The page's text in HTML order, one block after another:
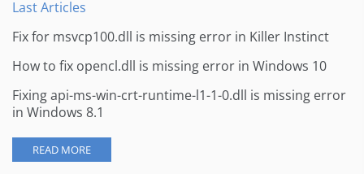
Last Articles
Fix for msvcp100.dll is missing error in Killer Instinct
How to fix opencl.dll is missing error in Windows 10
Fixing api-ms-win-crt-runtime-l1-1-0.dll is missing error
in Windows 8.1
READ MORE